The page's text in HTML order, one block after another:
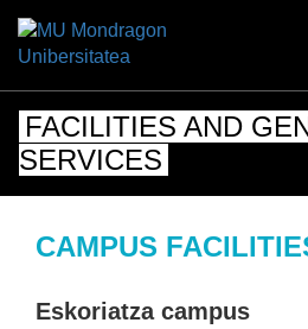
FACILITIES AND
SERVICES
CAMPUS
Eskoriatza campus